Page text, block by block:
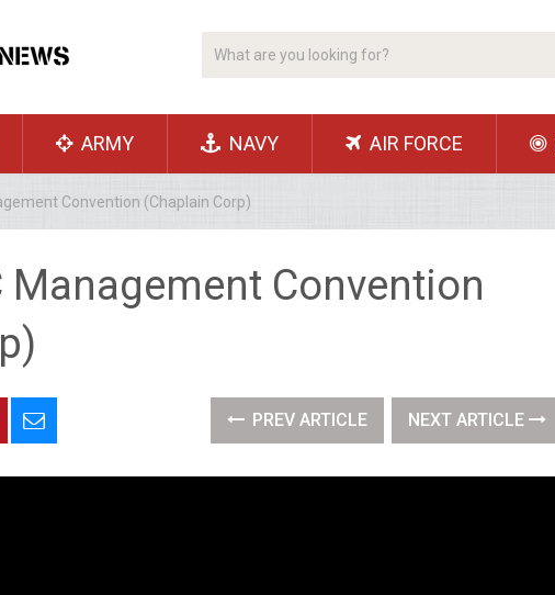
ARMY NAVY AIR FORCE
Convention (Chaplain Corp)
Management Convention
PREV ARTICLE NEXT ARTICLE